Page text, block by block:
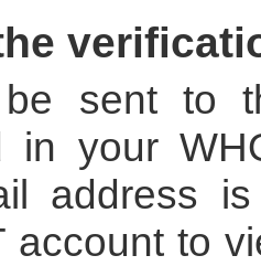
sent to
in your
address
account to